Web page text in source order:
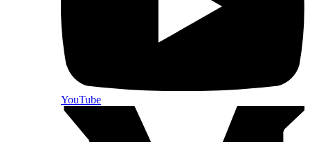
YouTube